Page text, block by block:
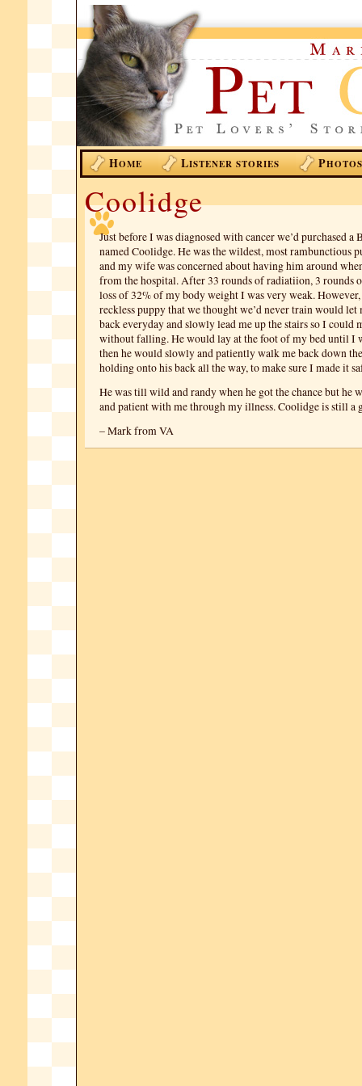
HOME LISTENER STORIES PHOTOS
Coolidge
Just before I was diagnosed with cancer we’d purchased a
named Coolidge. He was the wildest, most rambunctious
and my wife was concerned about having him around
from the hospital. After 33 rounds of radiatiion, 3 rounds
loss of 32% of my body weight I was very weak.
reckless puppy that we thought we’d never train would let
back everyday and slowly lead me up the stairs so I could
without falling. He would lay at the foot of my bed until I
then he would slowly and patiently walk me back down
holding onto his back all the way, to make sure I made it
He was till wild and randy when he got the chance but he
and patient with me through my illness. Coolidge is still a
– Mark from VA